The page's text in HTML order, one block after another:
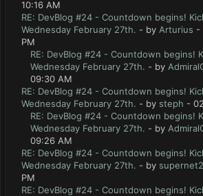
10:16 AM
RE: DevBlog #24 - Countdown begins!
Wednesday February 27th. - by Arturius -
PM
RE: DevBlog #24 - Countdown begins!
Wednesday February 27th. - by
09:30 AM
RE: DevBlog #24 - Countdown begins!
Wednesday February 27th. - by steph -
RE: DevBlog #24 - Countdown begins!
Wednesday February 27th. - by
09:26 AM
RE: DevBlog #24 - Countdown begins!
Wednesday February 27th. - by supernet2
PM
RE: DevBlog #24 - Countdown begins!